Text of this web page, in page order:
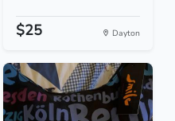
$25 Dayton